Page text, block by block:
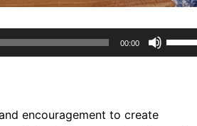
00:00
Up/
encouragement to create